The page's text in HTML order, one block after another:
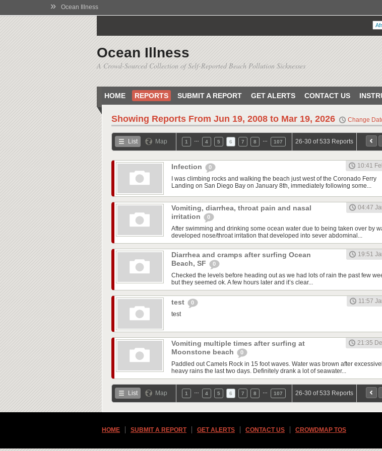
» Ocean Illness
Ocean Illness
A Crowd-Sourced Collection of Self-Reported Beach Pollution Sicknesses
HOME REPORTS SUBMIT A REPORT GET ALERTS CONTACT US
Showing Reports From Jun 19, 2008 to Mar 19, 2026 Change
List Map 1 4 5 6 7 8 107 26-30 of 533 Reports
Infection 0
10:41
I was climbing rocks and walking the beach just west of the Coronado Ferry
Landing on San Diego Bay on January 8th, immediately following some...
Vomiting, diarrhea, throat pain and nasal
irritation
0
04:47
After swimming and drinking some ocean water due to being taken over by
developed nose/throat irritation that developed into sever abdominal...
Diarrhea and cramps after surfing Ocean
Beach, SF
0
19:51
Checked the levels before heading out as we had lots of rain the past few
but they seemed ok. A few hours later and it’s clear...
test 0
11:57
test
Vomiting multiple times after surfing at
Moonstone beach
0
21:35
Paddled out Camels Rock in 15 foot waves. Water was brown after
heavy rains the last two days. Definitely drank a lot of seawater...
List Map 1 4 5 6 7 8 107 26-30 of 533 Reports
HOME SUBMIT A REPORT GET ALERTS CONTACT US CROWDMAP TOS